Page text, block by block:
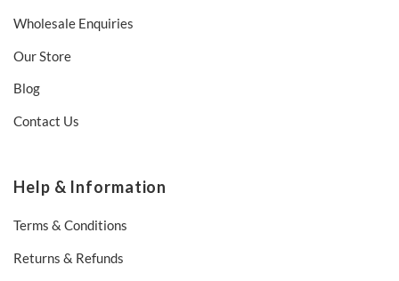
Wholesale Enquiries
Our Store
Blog
Contact Us
Help & Information
Terms & Conditions
Returns & Refunds